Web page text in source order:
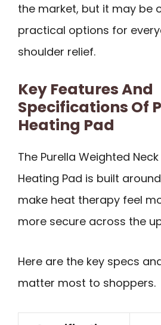
the market, but it may be
practical options for
shoulder relief.
Key Features And
Specifications Of
Heating Pad
The Purella Weighted
Heating Pad is built
make heat therapy feel
more secure across the
Here are the key specs
matter most to shoppers.